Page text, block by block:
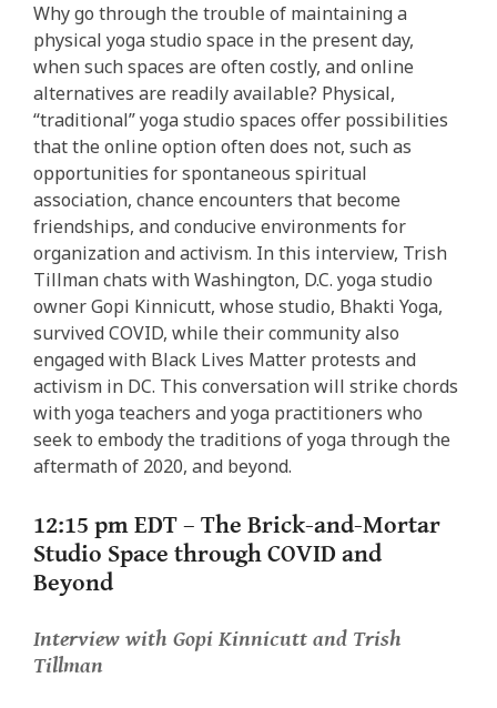
Why go through the trouble of maintaining a
physical yoga studio space in the present day,
when such spaces are often costly, and online
alternatives are readily available? Physical,
“traditional” yoga studio spaces offer possibilities
that the online option often does not, such as
opportunities for spontaneous spiritual
association, chance encounters that become
friendships, and conducive environments for
organization and activism. In this interview, Trish
Tillman chats with Washington, D.C. yoga studio
owner Gopi Kinnicutt, whose studio, Bhakti Yoga,
survived COVID, while their community also
engaged with Black Lives Matter protests and
activism in DC. This conversation will strike chords
with yoga teachers and yoga practitioners who
seek to embody the traditions of yoga through the
aftermath of 2020, and beyond.
12:15 pm EDT – The Brick-and-Mortar
Studio Space through COVID and
Beyond
Interview with Gopi Kinnicutt and Trish
Tillman